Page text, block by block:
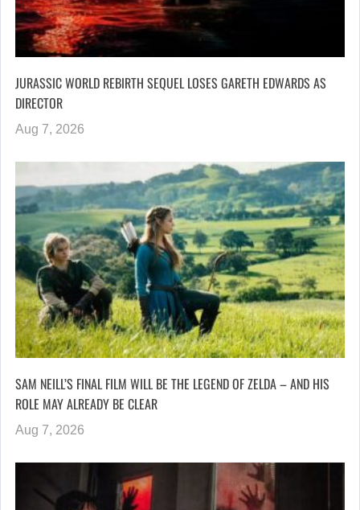
JURASSIC WORLD REBIRTH SEQUEL LOSES GARETH EDWARDS AS
DIRECTOR
Aug 7, 2026
SAM NEILL’S FINAL FILM WILL BE THE LEGEND OF ZELDA – AND HIS
ROLE MAY ALREADY BE CLEAR
Aug 7, 2026